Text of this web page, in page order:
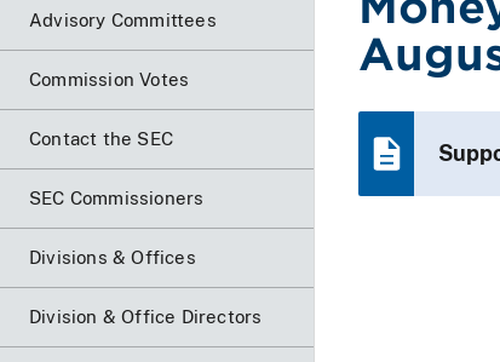
Advisory Committees
Commission Votes
Contact the SEC
SEC Commissioners
Divisions & Offices
Division & Office Directors